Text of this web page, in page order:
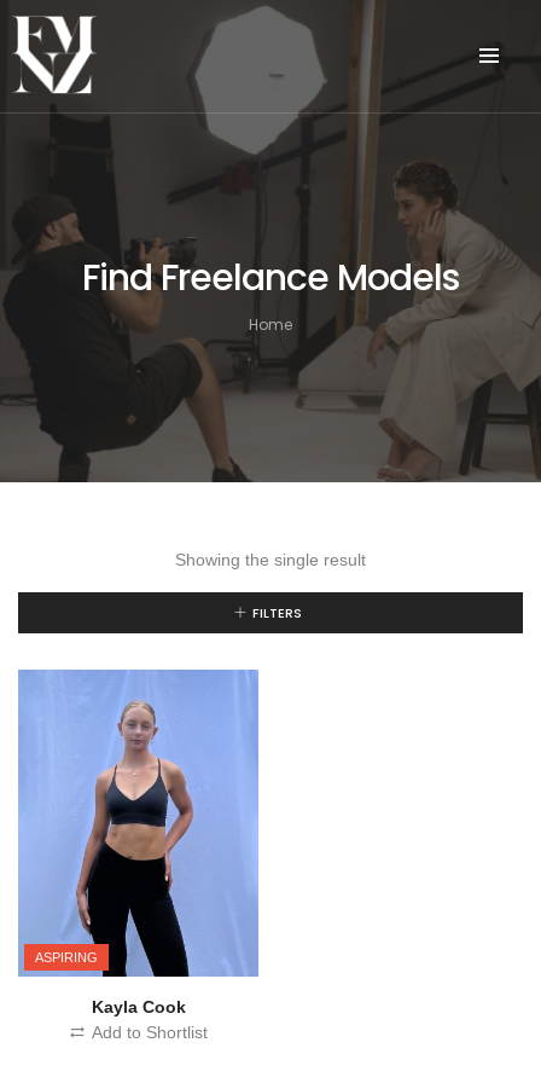
Find Freelance Models
Home
Showing the single result
FILTERS
ASPIRING
Kayla Cook
Add to Shortlist